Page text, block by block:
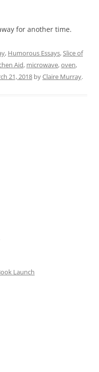
for another time.
, Humorous Essays,Slice of
Aid, microwave,oven,
21, 2018 byClaire Murray.
Launch